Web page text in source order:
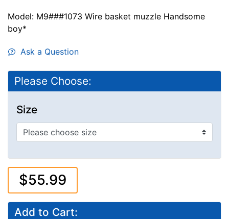
Model: M9###1073 Wire basket muzzle Handsome
boy*
Ask a Question
Please Choose:
Size
$55.99
Add to Cart: